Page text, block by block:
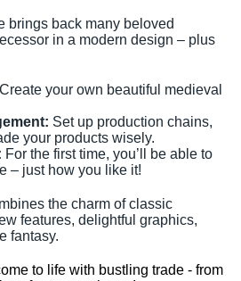
brings back many beloved
in a modern design – plus
Create your own beautiful medieval
Set up production chains,
your products wisely.
For the first time, you’ll be able to
– just how you like it!
the charm of classic
features, delightful graphics,
fantasy.